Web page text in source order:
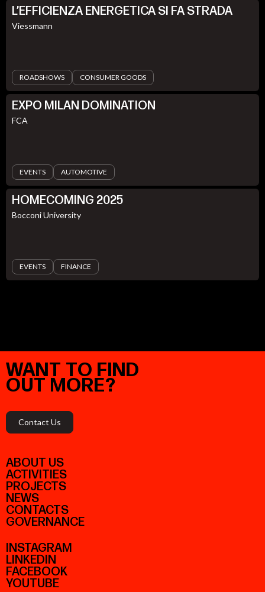
L’EFFICIENZA ENERGETICA SI FA STRADA
Viessmann
ROADSHOWS CONSUMER GOODS
EXPO MILAN DOMINATION
FCA
EVENTS AUTOMOTIVE
HOMECOMING 2025
Bocconi University
EVENTS FINANCE
WANT TO FIND
OUT MORE?
Contact Us
ABOUT US
ACTIVITIES
PROJECTS
NEWS
CONTACTS
GOVERNANCE
INSTAGRAM
LINKEDIN
FACEBOOK
YOUTUBE